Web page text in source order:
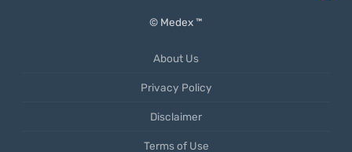
© Medex ™
About Us
Privacy Policy
Disclaimer
Terms of Use